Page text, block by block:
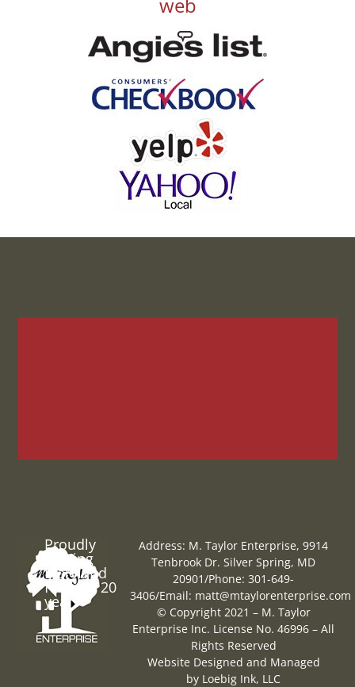
web
Proudly
Serving
Maryland
for over 20
years
Address: M. Taylor Enterprise, 9914
Tenbrook Dr. Silver Spring, MD
20901/Phone: 301-649-
3406/Email: matt@mtaylorenterprise.com
© Copyright 2021 – M. Taylor
Enterprise Inc. License No. 46996 – All
Rights Reserved
Website Designed and Managed
by Loebig Ink, LLC